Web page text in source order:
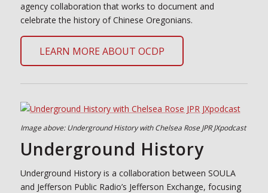
agency collaboration that works to document and
celebrate the history of Chinese Oregonians.
LEARN MORE ABOUT OCDP
Image above: Underground History with Chelsea Rose JPR JXpodcast
Underground History
Underground History is a collaboration between SOULA
and Jefferson Public Radio’s Jefferson Exchange, focusing